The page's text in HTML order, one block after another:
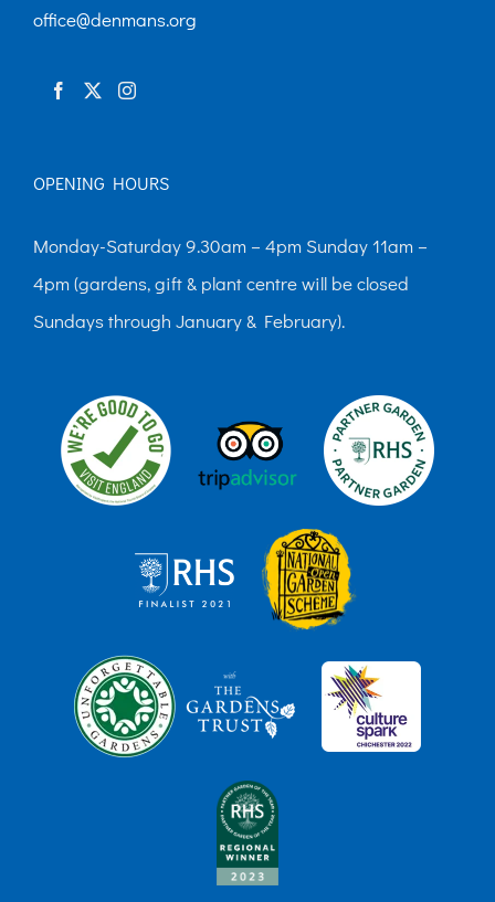
office@denmans.org
OPENING HOURS
Monday-Saturday 9.30am – 4pm Sunday 11am –
4pm (gardens, gift & plant centre will be closed
Sundays through January & February).